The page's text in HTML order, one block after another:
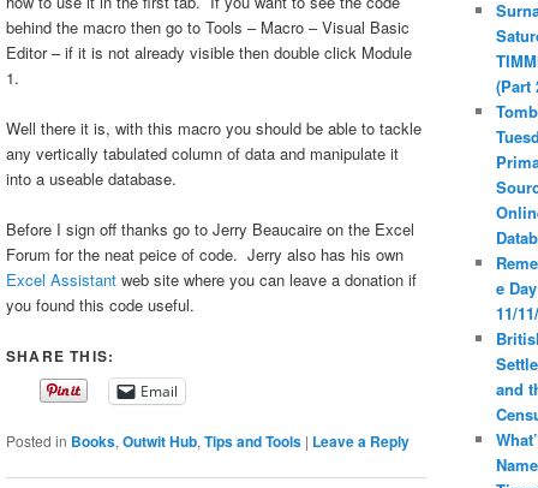
behind the macro then go to Tools – Macro – Visual Basic
Editor – if it is not already visible then double click Module
1.
Well there it is, with this macro you should be able to tackle
any vertically tabulated column of data and manipulate it
into a useable database.
Before I sign off thanks go to Jerry Beaucaire on the Excel
Forum for the neat peice of code. Jerry also has his own
Excel Assistant web site where you can leave a donation if
you found this code useful.
SHARE THIS:
Email
Posted in Books, Outwit Hub, Tips and Tools | Leave a Reply
(Part
e
11/
and